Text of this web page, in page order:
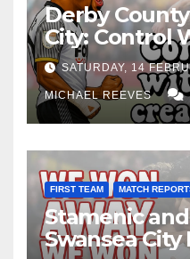
Derby
City: Control
Edge Costs
SATURDAY, 14
MICHAEL REEVES
FIRST TEAM MATCH
Stamenic
Swansea City